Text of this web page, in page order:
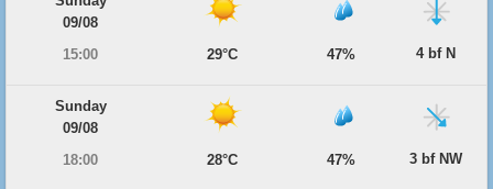
09/08
15:00
29°C 47% 4 bf N
Sunday
09/08
18:00
28°C 47% 3 bf NW